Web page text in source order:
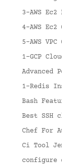
3-AWS
4-AWS Ec2
5-AWS VPC
1-GCP
Advanced
1-Redis
Bash
Best SSH
Chef For
Ci Tool
configure